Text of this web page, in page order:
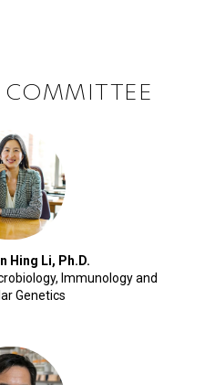
Hing Li, Ph.D.
Immunology and
Genetics